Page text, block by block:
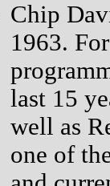
Chip
1963.
last 15
well as
one of